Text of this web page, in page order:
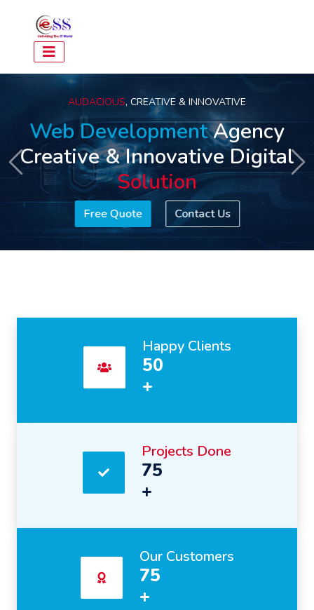
AUDACIOUS, CREATIVE & INNOVATIVE
Web DevelopmentAgency
Creative & Innovative Digital
Solution
Free Quote Contact Us
Previous
Happy Clients
50
+
Projects Done
75
+
Our Customers
75
+